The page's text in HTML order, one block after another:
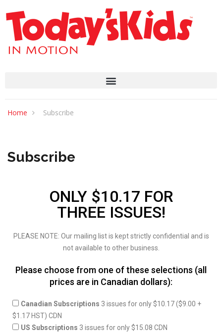
Home Subscribe
Subscribe
ONLY $10.17 FOR
THREE ISSUES!
PLEASE NOTE: Our mailing list is kept strictly confidential and is
not available to other business.
Please choose from one of these selections (all
prices are in Canadian dollars):
Canadian Subscriptions 3 issues for only $10.17 ($9.00 +
$1.17 HST) CDN
US Subscriptions 3 issues for only $15.08 CDN